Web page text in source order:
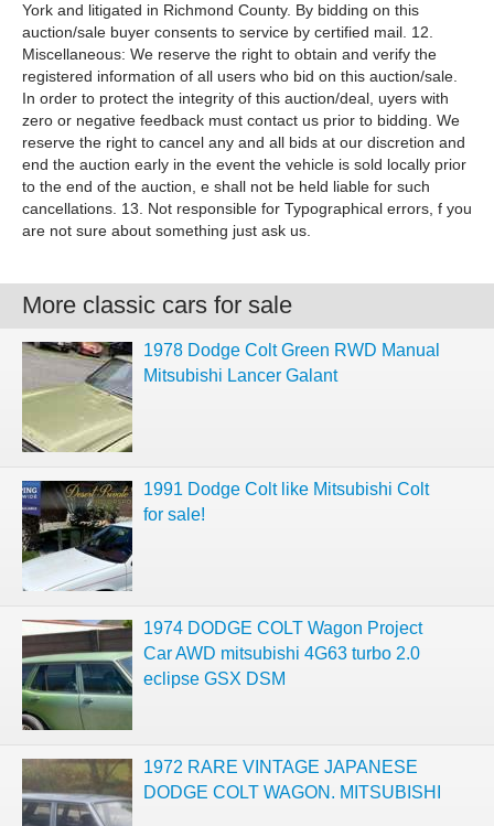
York and litigated in Richmond County. By bidding on this
auction/sale buyer consents to service by certified mail. 12.
Miscellaneous: We reserve the right to obtain and verify the
registered information of all users who bid on this auction/sale.
In order to protect the integrity of this auction/deal, uyers with
zero or negative feedback must contact us prior to bidding. We
reserve the right to cancel any and all bids at our discretion and
end the auction early in the event the vehicle is sold locally prior
to the end of the auction, e shall not be held liable for such
cancellations. 13. Not responsible for Typographical errors, f you
are not sure about something just ask us.
More classic cars for sale
1978 Dodge Colt Green RWD Manual
Mitsubishi Lancer Galant
1991 Dodge Colt like Mitsubishi Colt
for sale!
1974 DODGE COLT Wagon Project
Car AWD mitsubishi 4G63 turbo 2.0
eclipse GSX DSM
1972 RARE VINTAGE JAPANESE
DODGE COLT WAGON. MITSUBISHI